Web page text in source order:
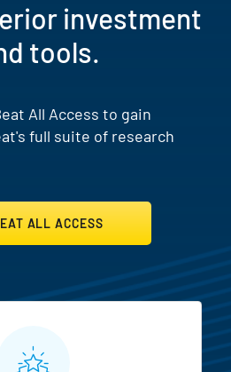
investment
tools.
All Access to gain
full suite of research
ALL ACCESS
All Access